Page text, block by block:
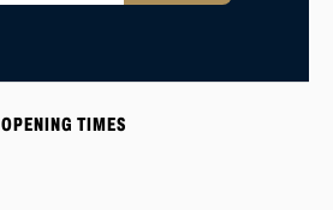
OPENING TIMES